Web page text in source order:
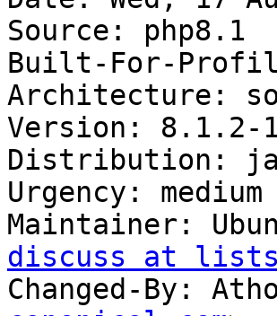
Source: php8.1
Built-For-
Architecture:
Version: 8.1.2-
Distribution:
Urgency: medium
Maintainer:
discuss at
Changed-By: